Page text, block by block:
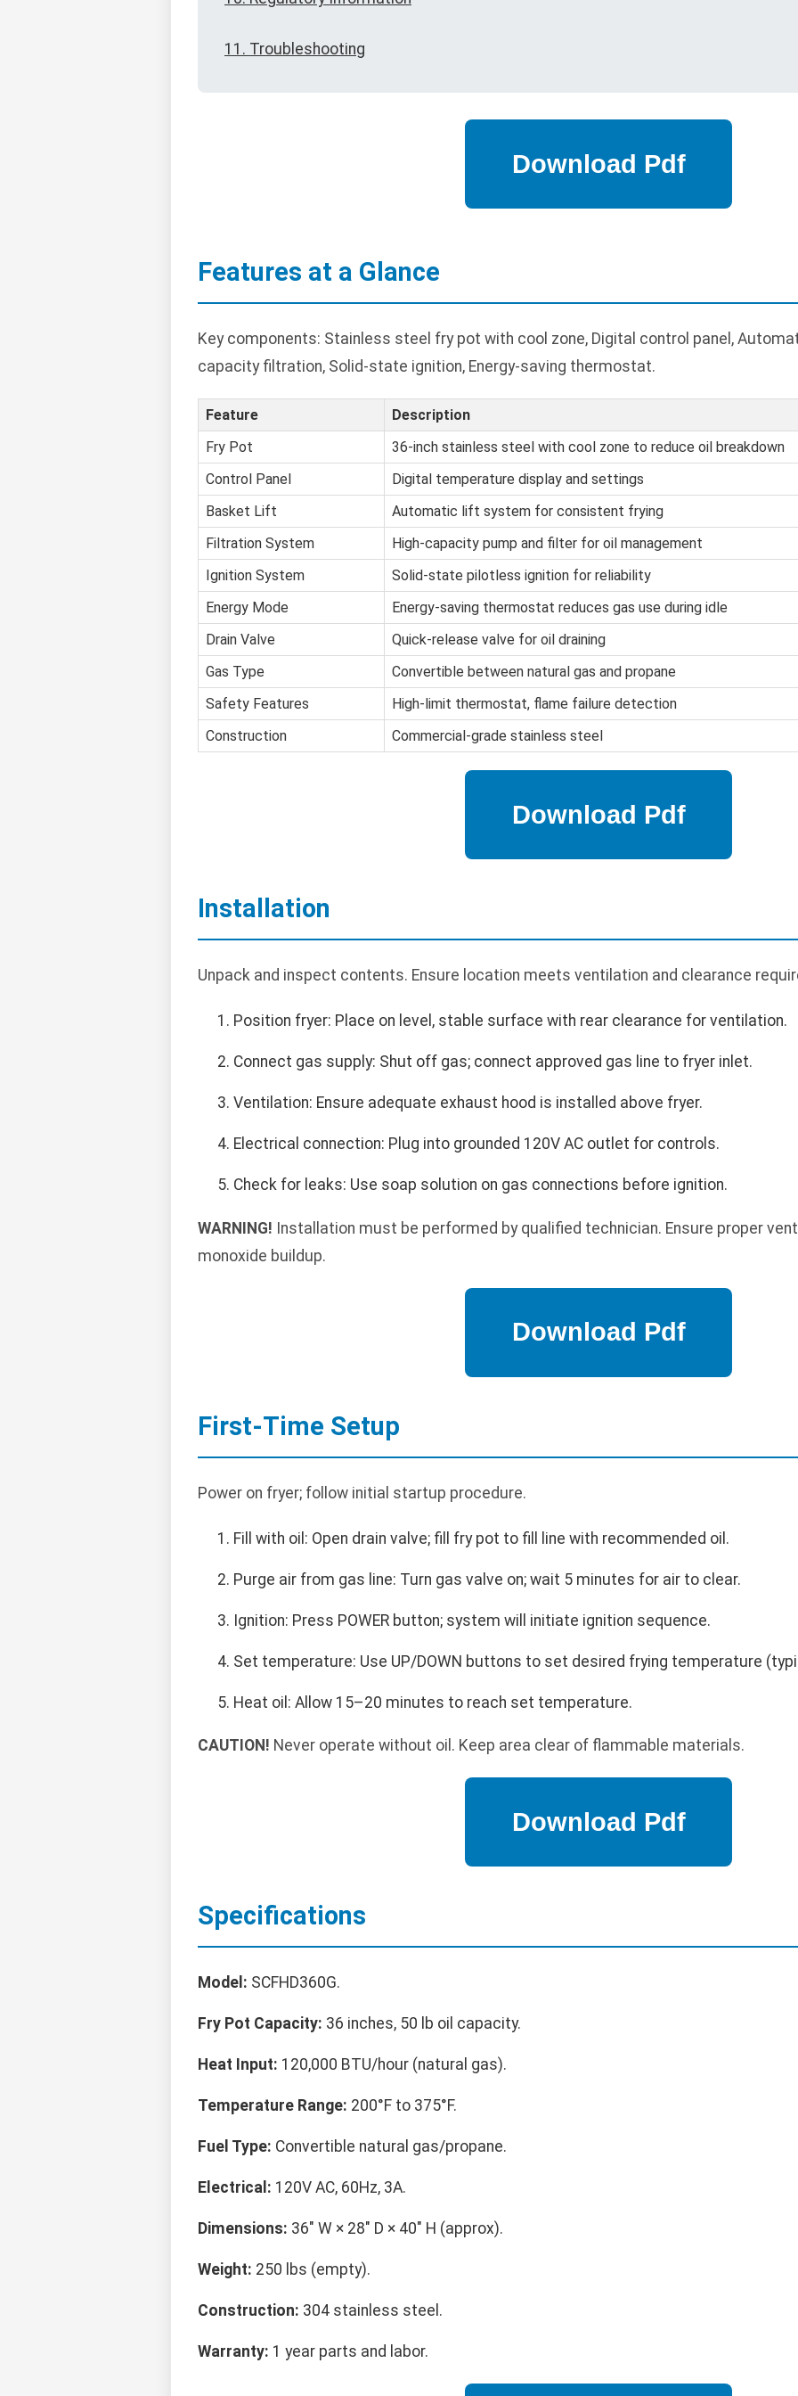
11. Troubleshooting
Features at a Glance
Key components: Stainless steel fry pot with cool zone, Digital control panel,
capacity filtration, Solid-state ignition, Energy-saving thermostat.
Feature
Description
Fry Pot
36-inch stainless steel with cool zone to reduce oil breakdown
Control Panel
Digital temperature display and settings
Basket Lift
Automatic lift system for consistent frying
Filtration System
High-capacity pump and filter for oil management
Ignition System
Solid-state pilotless ignition for reliability
Energy Mode
Energy-saving thermostat reduces gas use during idle
Drain Valve
Quick-release valve for oil draining
Gas Type
Convertible between natural gas and propane
Safety Features
High-limit thermostat, flame failure detection
Construction
Commercial-grade stainless steel
Installation
Unpack and inspect contents. Ensure location meets ventilation and clearance
Position fryer: Place on level, stable surface with rear clearance for ventilation.
Connect gas supply: Shut off gas; connect approved gas line to fryer inlet.
Ventilation: Ensure adequate exhaust hood is installed above fryer.
Electrical connection: Plug into grounded 120V AC outlet for controls.
Check for leaks: Use soap solution on gas connections before ignition.
WARNING! Installation must be performed by qualified technician. Ensure proper
monoxide buildup.
First-Time Setup
Power on fryer; follow initial startup procedure.
Fill with oil: Open drain valve; fill fry pot to fill line with recommended oil.
Purge air from gas line: Turn gas valve on; wait 5 minutes for air to clear.
Ignition: Press POWER button; system will initiate ignition sequence.
Set temperature: Use UP/DOWN buttons to set desired frying temperature
Heat oil: Allow 15–20 minutes to reach set temperature.
CAUTION! Never operate without oil. Keep area clear of flammable materials.
Specifications
Model: SCFHD360G.
Fry Pot Capacity: 36 inches, 50 lb oil capacity.
Heat Input: 120,000 BTU/hour (natural gas).
Temperature Range: 200°F to 375°F.
Fuel Type: Convertible natural gas/propane.
Electrical: 120V AC, 60Hz, 3A.
Dimensions: 36" W × 28" D × 40" H (approx).
Weight: 250 lbs (empty).
Construction: 304 stainless steel.
Warranty: 1 year parts and labor.